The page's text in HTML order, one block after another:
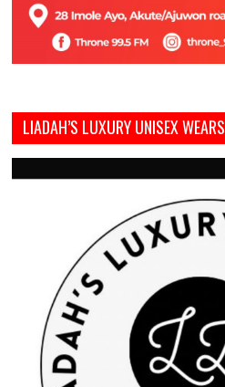
LIADAH’S LUXURY UNISEX WEARS